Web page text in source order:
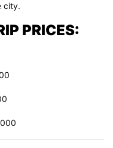
city.
PRICES: